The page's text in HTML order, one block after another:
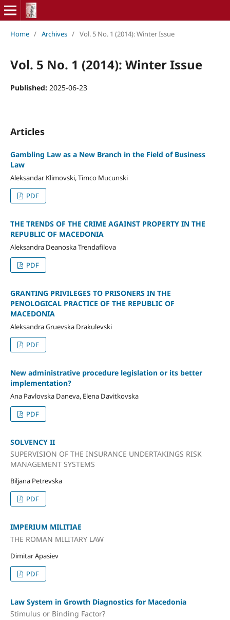
Home / Archives / Vol. 5 No. 1 (2014): Winter Issue
Vol. 5 No. 1 (2014): Winter Issue
Published: 2025-06-23
Articles
Gambling Law as a New Branch in the Field of Business
Law
Aleksandar Klimovski, Timco Mucunski
PDF
THE TRENDS OF THE CRIME AGAINST PROPERTY IN THE
REPUBLIC OF MACEDONIA
Aleksandra Deanoska Trendafilova
PDF
GRANTING PRIVILEGES TO PRISONERS IN THE
PENOLOGICAL PRACTICE OF THE REPUBLIC OF
MACEDONIA
Aleksandra Gruevska Drakulevski
PDF
New administrative procedure legislation or its better
implementation?
Ana Pavlovska Daneva, Elena Davitkovska
PDF
SOLVENCY II
SUPERVISION OF THE INSURANCE UNDERTAKINGS RISK
MANAGEMENT SYSTEMS
Biljana Petrevska
PDF
IMPERIUM MILITIAE
THE ROMAN MILITARY LAW
Dimitar Apasiev
PDF
Law System in Growth Diagnostics for Macedonia
Stimulus or Binding Factor?